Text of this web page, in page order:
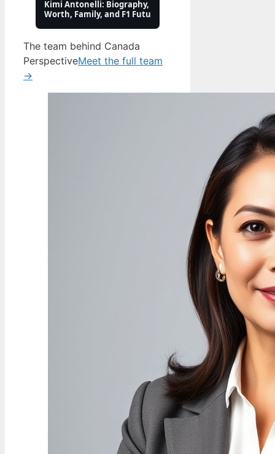
Kimi Antonelli: Biography, Net
Worth, Family, and F1 Future
The team behind Canada
PerspectiveMeet the full team
→